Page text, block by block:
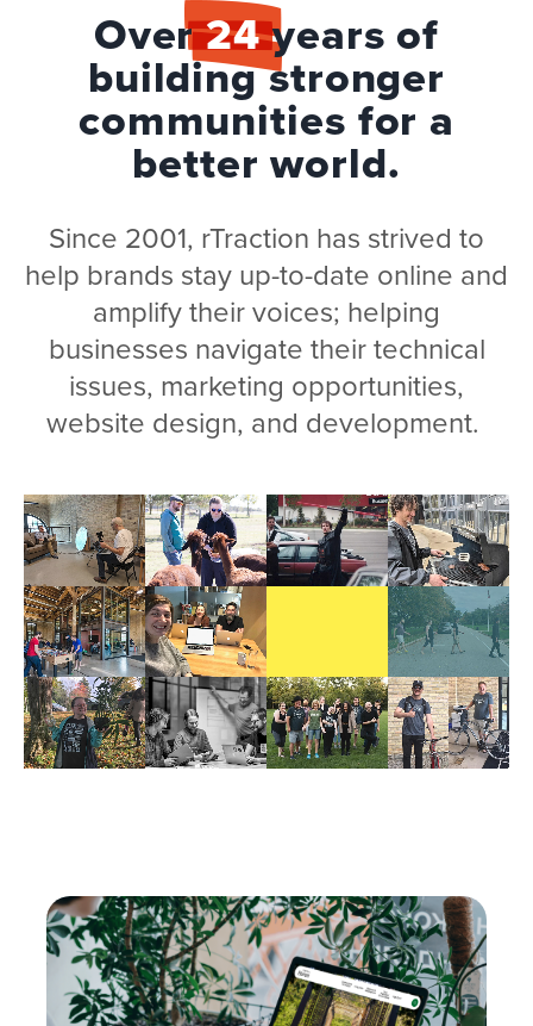
Over24years of
building stronger
communities for a
better world.
Since 2001, rTraction has strived to
help brands stay up-to-date online and
amplify their voices; helping
businesses navigate their technical
issues, marketing opportunities,
website design, and development.
Video
file